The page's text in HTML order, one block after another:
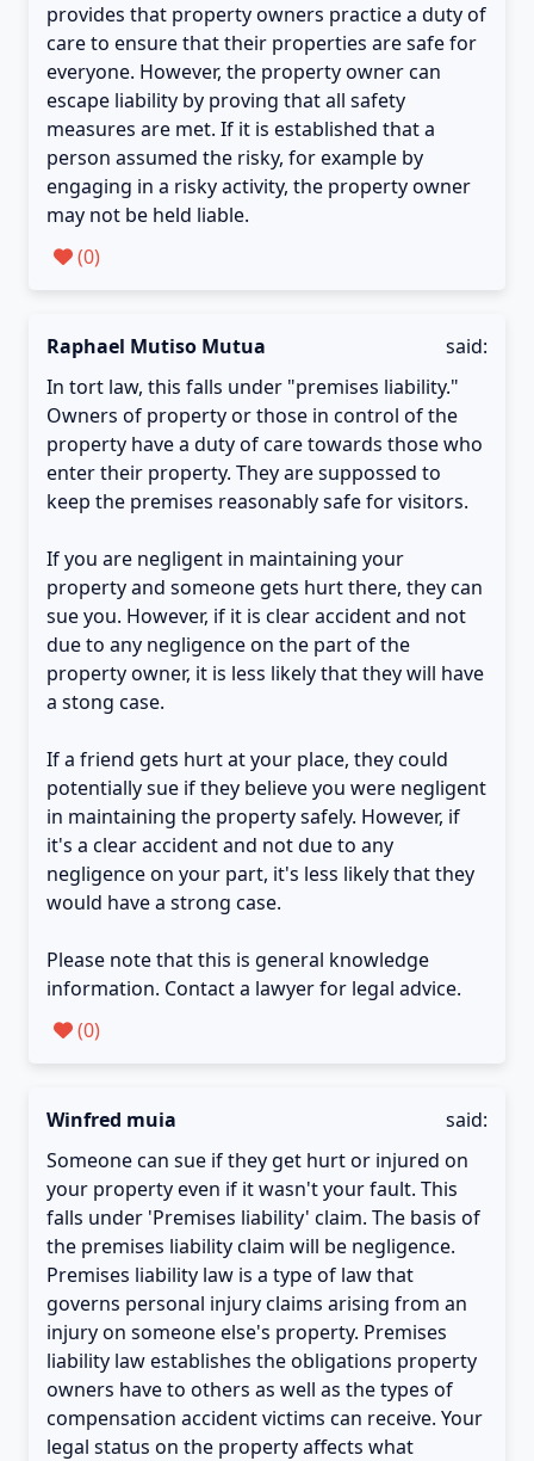
provides that property owners practice a duty of
care to ensure that their properties are safe for
everyone. However, the property owner can
escape liability by proving that all safety
measures are met. If it is established that a
person assumed the risky, for example by
engaging in a risky activity, the property owner
may not be held liable.
(0)
Raphael Mutiso Mutua
said:
In tort law, this falls under "premises liability."
Owners of property or those in control of the
property have a duty of care towards those who
enter their property. They are suppossed to
keep the premises reasonably safe for visitors.
If you are negligent in maintaining your
property and someone gets hurt there, they can
sue you. However, if it is clear accident and not
due to any negligence on the part of the
property owner, it is less likely that they will have
a stong case.
If a friend gets hurt at your place, they could
potentially sue if they believe you were negligent
in maintaining the property safely. However, if
it's a clear accident and not due to any
negligence on your part, it's less likely that they
would have a strong case.
Please note that this is general knowledge
information. Contact a lawyer for legal advice.
(0)
Winfred muia
said:
Someone can sue if they get hurt or injured on
your property even if it wasn't your fault. This
falls under 'Premises liability' claim. The basis of
the premises liability claim will be negligence.
Premises liability law is a type of law that
governs personal injury claims arising from an
injury on someone else's property. Premises
liability law establishes the obligations property
owners have to others as well as the types of
compensation accident victims can receive. Your
legal status on the property affects what